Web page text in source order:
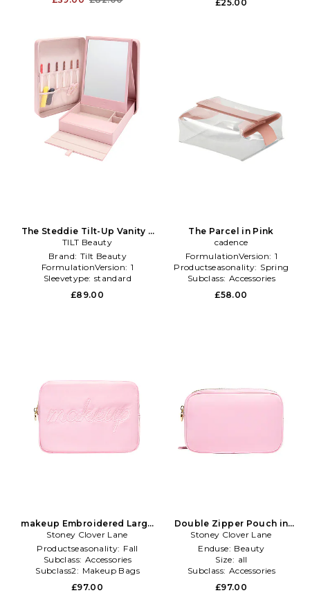
£25.00
The Steddie Tilt-Up Vanity +
Case in Beauty: NA
TILT Beauty
Brand: Tilt Beauty
FormulationVersion: 1
Sleevetype: standard
£89.00
The Parcel in Pink
cadence
FormulationVersion: 1
Productseasonality: Spring
Subclass: Accessories
£58.00
makeup Embroidered Large
Pouch in Pink
Stoney Clover Lane
Productseasonality: Fall
Subclass: Accessories
Subclass2: Makeup Bags
\u0026 Travel Cases
£97.00
Double Zipper Pouch in
Pink
Stoney Clover Lane
Enduse: Beauty
Size: all
Subclass: Accessories
£97.00